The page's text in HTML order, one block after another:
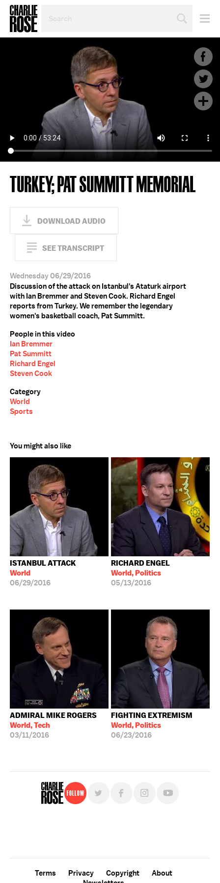
TOPIC
TURKEY; PAT SUMMITT MEMORIAL
DOWNLOAD AUDIO
SEE TRANSCRIPT
Wednesday 06/29/2016
Discussion of the attack on Istanbul's Ataturk airport
with Ian Bremmer and Steven Cook. Richard Engel
reports from Turkey. We remember the legendary
women's basketball coach, Pat Summitt.
People in this video
Ian Bremmer
Pat Summitt
Richard Engel
Steven Cook
Category
World
Sports
You might also like
ISTANBUL ATTACK
World
06/29/2016
RICHARD ENGEL
World, Politics
05/13/2016
ADMIRAL MIKE ROGERS
World, Tech
03/11/2016
FIGHTING EXTREMISM
World, Politics
06/23/2016
Follow
Terms Privacy Copyright
About